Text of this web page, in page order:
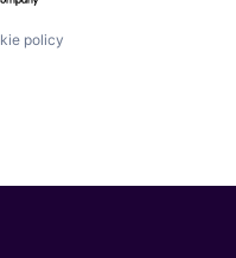
policy